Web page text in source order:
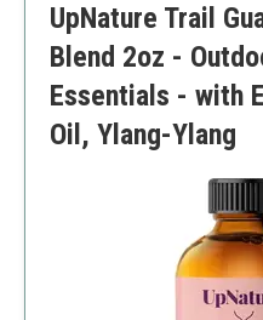
UpNature Trail
Blend 2oz -
Essentials - with
Oil, Ylang-Ylang